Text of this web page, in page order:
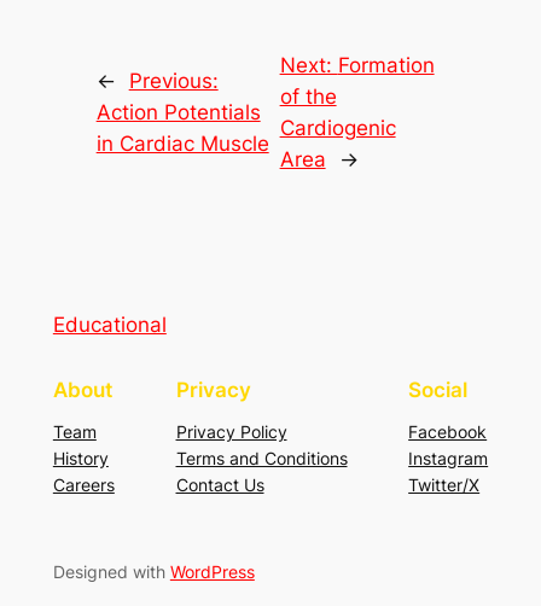
←
Previous:
Action Potentials
in Cardiac Muscle
Next: Formation
of the
Cardiogenic
Area
→
Educational
About
Team
History
Careers
Privacy
Privacy Policy
Terms and Conditions
Contact Us
Social
Facebook
Instagram
Twitter/X
Designed with WordPress